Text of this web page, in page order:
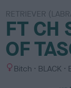
RETRIEVER
FT CH
OF
S Bitch
C
BLACK